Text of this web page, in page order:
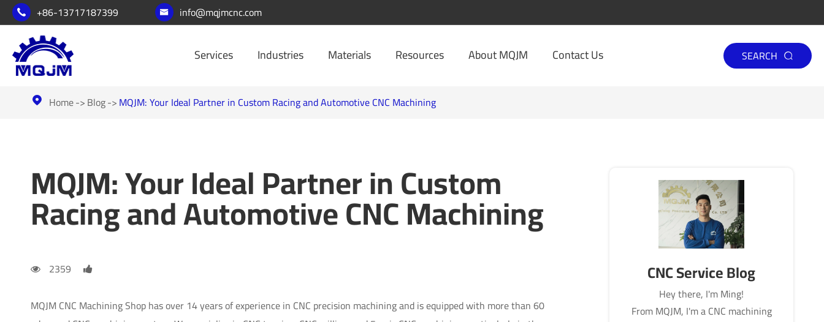
 +86-13717187399  info@mqjmcnc.com
Services Industries Materials Resources About MQJM Contact Us SEARCH 
 Home Blog MQJM: Your Ideal Partner in Custom Racing and Automotive CNC Machining
MQJM: Your Ideal Partner in Custom
Racing and Automotive CNC Machining
2359
MQJM CNC Machining Shop has over 14 years of experience in CNC precision machining and is equipped with more than 60
CNC Service Blog
Hey there, I'm Ming!
From MQJM, I'm a CNC machining